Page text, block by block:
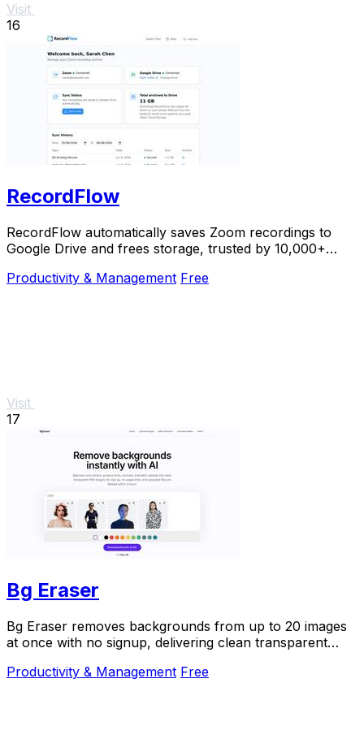
Visit
16
RecordFlow
RecordFlow automatically saves Zoom recordings to
Google Drive and frees storage, trusted by 10,000+
Productivity & Management Free
Visit
17
Bg Eraser
Bg Eraser removes backgrounds from up to 20 images
at once with no signup, delivering clean transparent
Productivity & Management Free